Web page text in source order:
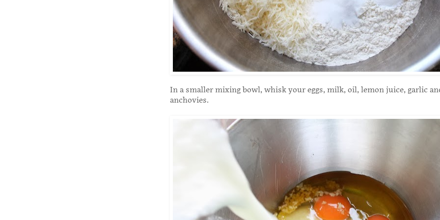
In a smaller mixing bowl, whisk your eggs, milk, oil, lemon juice, garlic
anchovies.